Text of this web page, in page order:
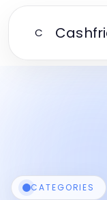
C
CATEGORIES